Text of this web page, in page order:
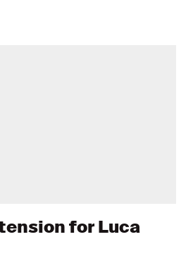
for Luca